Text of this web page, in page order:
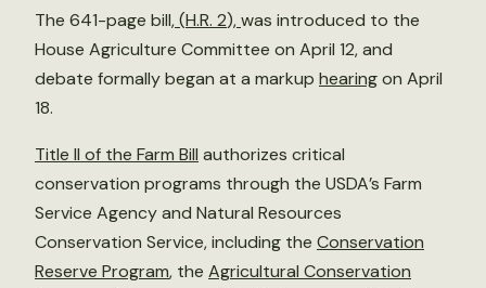
The 641-page bill,(H.R. 2),was introduced to the
House Agriculture Committee on April 12, and
debate formally began at a markup hearingon April
18.
Title II of the Farm Bill authorizes critical
conservation programs through the USDA’s Farm
Service Agency and Natural Resources
Conservation Service, including the Conservation
Reserve Program, the Agricultural Conservation